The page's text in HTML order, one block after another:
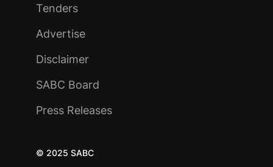
Tenders
Advertise
Disclaimer
SABC Board
Press Releases
© 2025 SABC